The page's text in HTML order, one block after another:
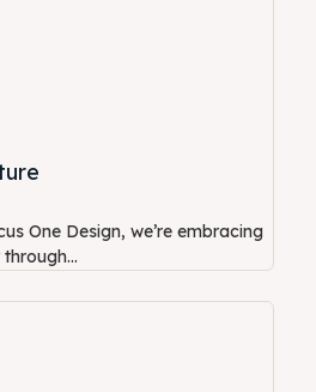
One Design, we’re embracing